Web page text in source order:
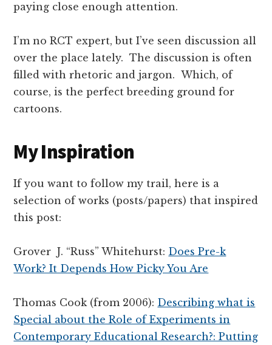
paying close enough attention.
I’m no RCT expert, but I’ve seen discussion all
over the place lately. The discussion is often
filled with rhetoric and jargon. Which, of
course, is the perfect breeding ground for
cartoons.
My Inspiration
If you want to follow my trail, here is a
selection of works (posts/papers) that inspired
this post:
Grover J. “Russ” Whitehurst: Does Pre-k
Work? It Depends How Picky You Are
Thomas Cook (from 2006): Describing what is
Special about the Role of Experiments in
Contemporary Educational Research?: Putting